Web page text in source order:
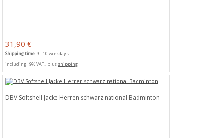
31,90 €
Shipping time: 9 - 10 workdays
including 19% VAT., plus shipping
DBV Softshell Jacke Herren schwarz national Badminton